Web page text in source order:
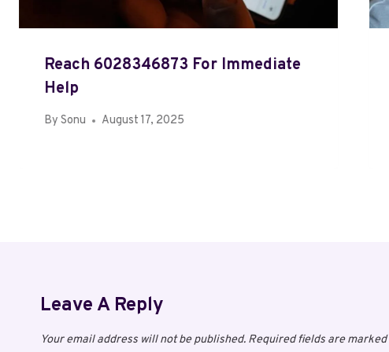
Reach 6028346873 For Immediate
Help
By Sonu August 17, 2025
Leave A Reply
Your email address will not be published. Required fields are marked